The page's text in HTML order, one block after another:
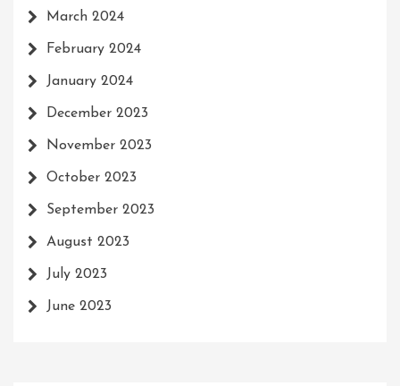
March 2024
February 2024
January 2024
December 2023
November 2023
October 2023
September 2023
August 2023
July 2023
June 2023